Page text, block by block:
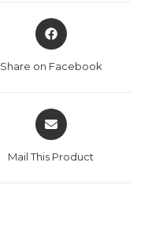
Opens
in
new
Share on Facebook
Opens
in
new
Mail This Product